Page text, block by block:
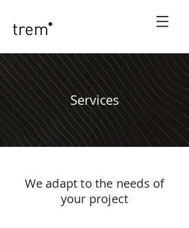
Services
We adapt to the needs of
your project